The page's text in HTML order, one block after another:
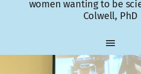
women wanting to be
Colwell, PhD